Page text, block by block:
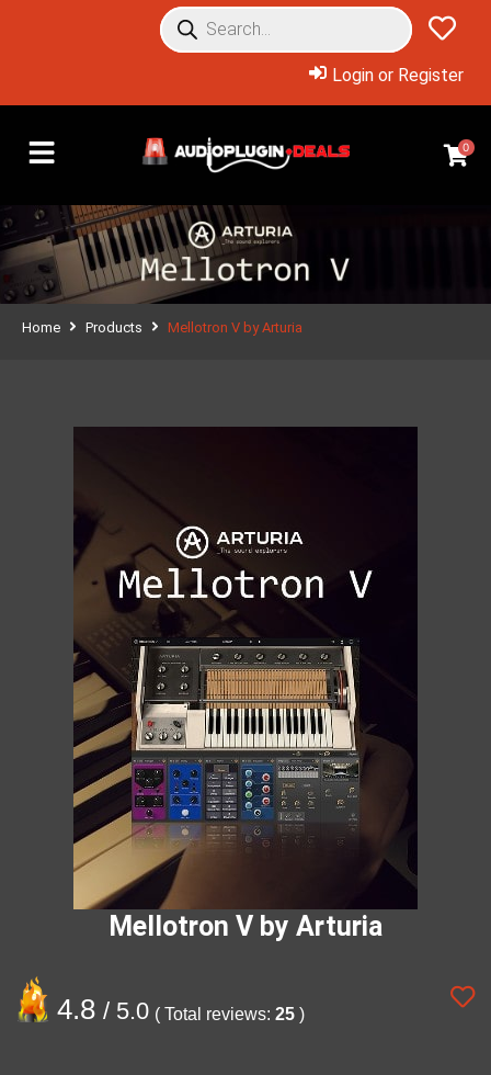
Login or Register
0
Home Products Mellotron V by Arturia
Mellotron V by Arturia
4.8 / 5.0 ( Total reviews: 25 )